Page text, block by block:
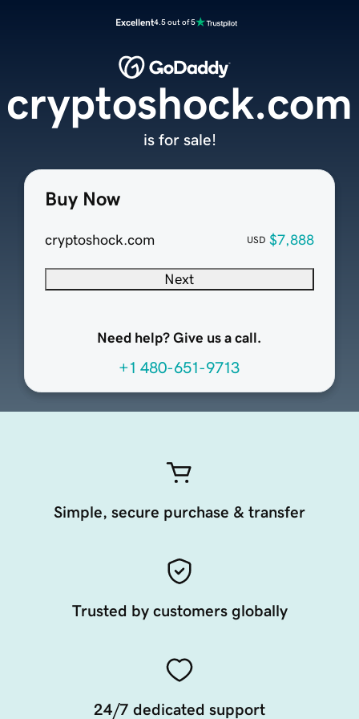
Excellent4.5 out of 5
Buy Now
cryptoshock.com USD $7,888
Next
Need help? Give us a call.
+1 480-651-9713
cryptoshock.com
is for sale!
Simple, secure purchase & transfer
Trusted by customers globally
24/7 dedicated support